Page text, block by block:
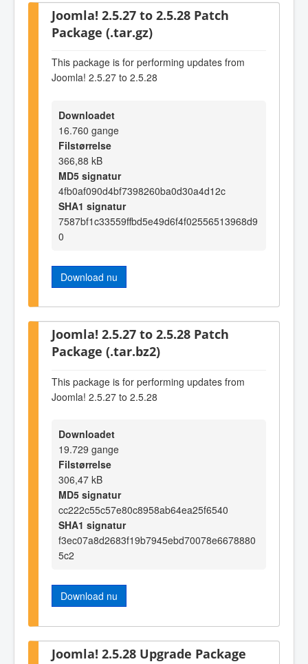
Joomla! 2.5.27 to 2.5.28 Patch
Package (.tar.gz)
This package is for performing updates from
Joomla! 2.5.27 to 2.5.28
Downloadet
16.760 gange
Filstørrelse
366,88 kB
MD5 signatur
4fb0af090d4bf7398260ba0d30a4d12c
SHA1 signatur
7587bf1c33559ffbd5e49d6f4f02556513968d9
0
Download nu
Joomla! 2.5.27 to 2.5.28 Patch
Package (.tar.bz2)
This package is for performing updates from
Joomla! 2.5.27 to 2.5.28
Downloadet
19.729 gange
Filstørrelse
306,47 kB
MD5 signatur
cc222c55c57e80c8958ab64ea25f6540
SHA1 signatur
f3ec07a8d2683f19b7945ebd70078e6678880
5c2
Download nu
Joomla! 2.5.28 Upgrade Package